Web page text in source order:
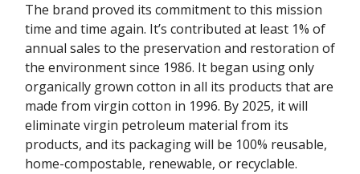
The brand proved its commitment to this mission
time and time again. It’s contributed at least 1% of
annual sales to the preservation and restoration of
the environment since 1986. It began using only
organically grown cotton in all its products that are
made from virgin cotton in 1996. By 2025, it will
eliminate virgin petroleum material from its
products, and its packaging will be 100% reusable,
home-compostable, renewable, or recyclable.